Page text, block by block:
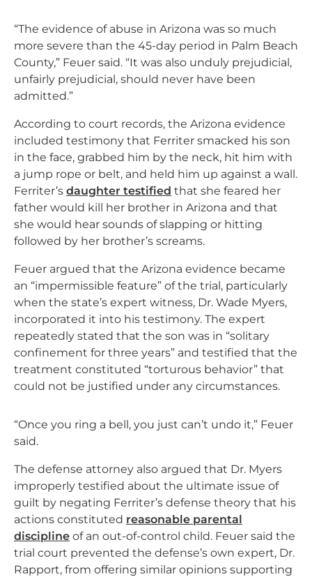
“The evidence of abuse in Arizona was so much
more severe than the 45-day period in Palm Beach
County,” Feuer said. “It was also unduly prejudicial,
unfairly prejudicial, should never have been
admitted.”
According to court records, the Arizona evidence
included testimony that Ferriter smacked his son
in the face, grabbed him by the neck, hit him with
a jump rope or belt, and held him up against a wall.
Ferriter’s daughter testified that she feared her
father would kill her brother in Arizona and that
she would hear sounds of slapping or hitting
followed by her brother’s screams.
Feuer argued that the Arizona evidence became
an “impermissible feature” of the trial, particularly
when the state’s expert witness, Dr. Wade Myers,
incorporated it into his testimony. The expert
repeatedly stated that the son was in “solitary
confinement for three years” and testified that the
treatment constituted “torturous behavior” that
could not be justified under any circumstances.
“Once you ring a bell, you just can’t undo it,” Feuer
said.
The defense attorney also argued that Dr. Myers
improperly testified about the ultimate issue of
guilt by negating Ferriter’s defense theory that his
actions constituted reasonable parental
discipline of an out-of-control child. Feuer said the
trial court prevented the defense’s own expert, Dr.
Rapport, from offering similar opinions supporting